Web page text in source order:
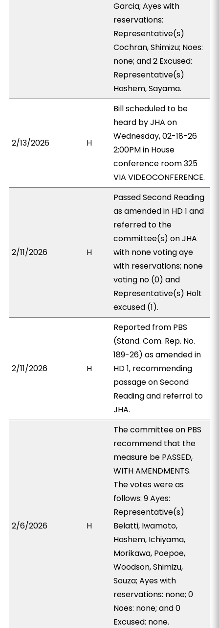
Garcia; Ayes with
reservations:
Representative(s)
Cochran, Shimizu; Noes:
none; and 2 Excused:
Representative(s)
Hashem, Sayama.
2/13/2026 H
Bill scheduled to be
heard by JHA on
Wednesday, 02-18-26
2:00PM in House
conference room 325
VIA VIDEOCONFERENCE.
2/11/2026 H
Passed Second Reading
as amended in HD 1 and
referred to the
committee(s) on JHA
with none voting aye
with reservations; none
voting no (0) and
Representative(s) Holt
excused (1).
2/11/2026 H
Reported from PBS
(Stand. Com. Rep. No.
189-26) as amended in
HD 1, recommending
passage on Second
Reading and referral to
JHA.
2/6/2026 H
The committee on PBS
recommend that the
measure be PASSED,
WITH AMENDMENTS.
The votes were as
follows: 9 Ayes:
Representative(s)
Belatti, Iwamoto,
Hashem, Ichiyama,
Morikawa, Poepoe,
Woodson, Shimizu,
Souza; Ayes with
reservations: none; 0
Noes: none; and 0
Excused: none.